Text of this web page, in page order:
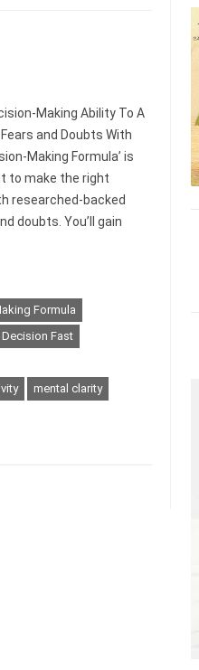
Making Ability To A
and Doubts With
Making Formula’ is
to make the right
researched-backed
doubts. You’ll gain
Formula
Fast
mental clarity